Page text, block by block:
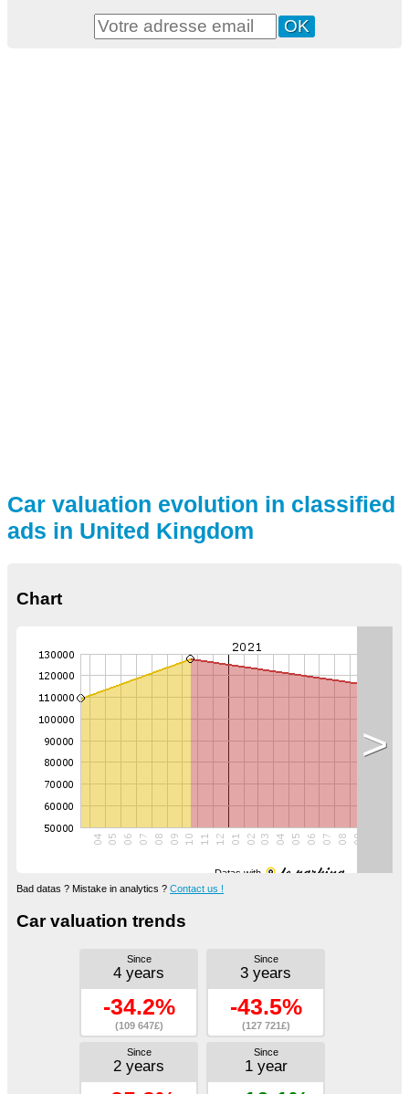
Car valuation evolution in classified
ads in United Kingdom
Chart
Datas with
>
Bad datas ? Mistake in analytics ? Contact us !
Car valuation trends
Since
4 years
-34.2%
(109 647£)
Since
3 years
-43.5%
(127 721£)
Since
2 years
Since
1 year